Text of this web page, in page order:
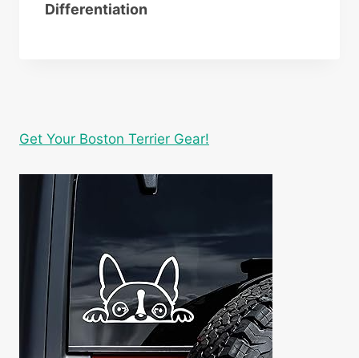
Differentiation
Get Your Boston Terrier Gear!